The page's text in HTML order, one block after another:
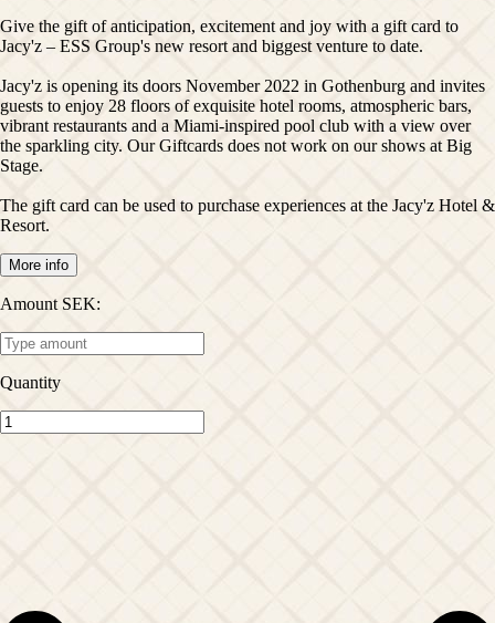
Give the gift of anticipation, excitement and joy with a gift card to
Jacy'z – ESS Group's new resort and biggest venture to date.
Jacy'z is opening its doors November 2022 in Gothenburg and invites
guests to enjoy 28 floors of exquisite hotel rooms, atmospheric bars,
vibrant restaurants and a Miami-inspired pool club with a view over
the sparkling city. Our Giftcards does not work on our shows at Big
Stage.
The gift card can be used to purchase experiences at the Jacy'z Hotel &
More info
Amount SEK:
Quantity